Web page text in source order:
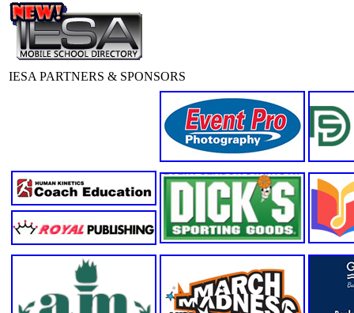
IESA PARTNERS & SPONSORS